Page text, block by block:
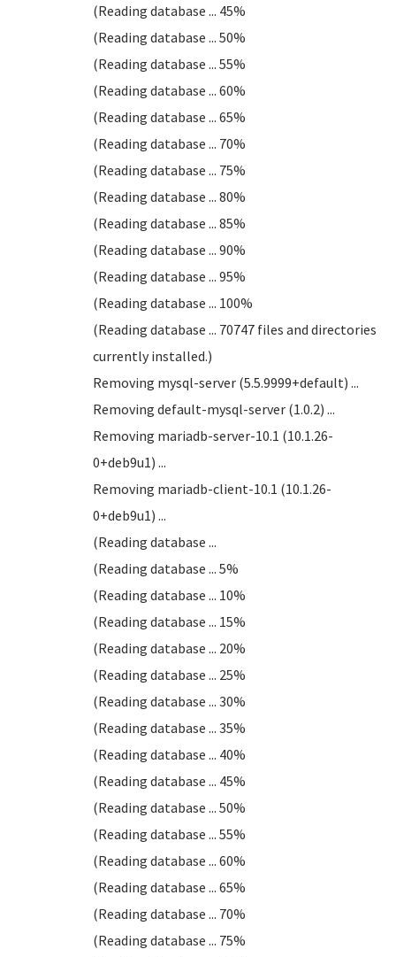
(Reading database ... 45%
(Reading database ... 50%
(Reading database ... 55%
(Reading database ... 60%
(Reading database ... 65%
(Reading database ... 70%
(Reading database ... 75%
(Reading database ... 80%
(Reading database ... 85%
(Reading database ... 90%
(Reading database ... 95%
(Reading database ... 100%
(Reading database ... 70747 files and directories
currently installed.)
Removing mysql-server (5.5.9999+default) ...
Removing default-mysql-server (1.0.2) ...
Removing mariadb-server-10.1 (10.1.26-
0+deb9u1) ...
Removing mariadb-client-10.1 (10.1.26-
0+deb9u1) ...
(Reading database ...
(Reading database ... 5%
(Reading database ... 10%
(Reading database ... 15%
(Reading database ... 20%
(Reading database ... 25%
(Reading database ... 30%
(Reading database ... 35%
(Reading database ... 40%
(Reading database ... 45%
(Reading database ... 50%
(Reading database ... 55%
(Reading database ... 60%
(Reading database ... 65%
(Reading database ... 70%
(Reading database ... 75%